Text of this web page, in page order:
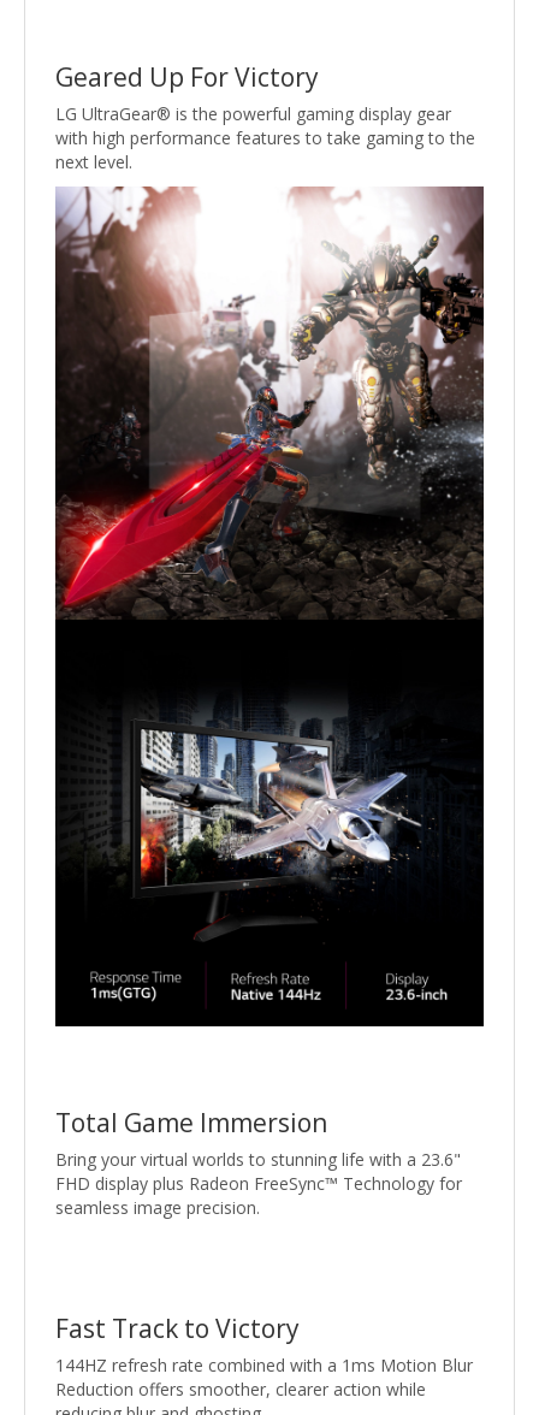
Geared Up For Victory
LG UltraGear® is the powerful gaming display gear
with high performance features to take gaming to the
next level.
Total Game Immersion
Bring your virtual worlds to stunning life with a 23.6"
FHD display plus Radeon FreeSync™ Technology for
seamless image precision.
Fast Track to Victory
144HZ refresh rate combined with a 1ms Motion Blur
Reduction offers smoother, clearer action while